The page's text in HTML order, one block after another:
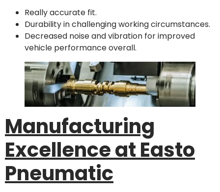
Really accurate fit.
Durability in challenging working circumstances.
Decreased noise and vibration for improved
vehicle performance overall.
Manufacturing
Excellence at Easto
Pneumatic